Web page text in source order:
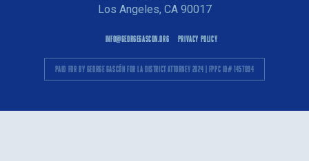
Los Angeles, CA 90017
INFO@GEORGEGASCON.ORG PRIVACY POLICY
PAID FOR BY GEORGE GASCÓN FOR LA DISTRICT ATTORNEY 2024 | FPPC ID# 1457094